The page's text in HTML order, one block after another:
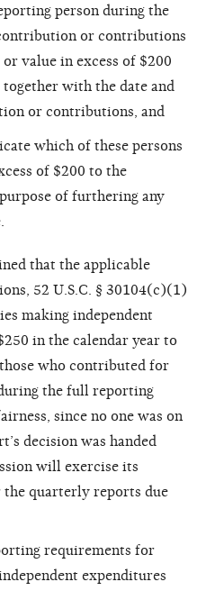
person during the
or contributions
value in excess of $200
with the date and
or contributions, and
which of these persons
of $200 to the
of furthering any
that the applicable
52 U.S.C. § 30104(c)(1)
making independent
in the calendar year to
who contributed for
the full reporting
since no one was on
decision was handed
will exercise its
quarterly reports due
requirements for
expenditures